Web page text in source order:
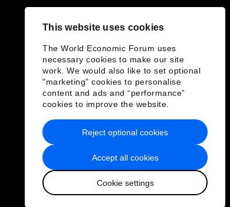
This website uses cookies
The World Economic Forum uses
necessary cookies to make our site
work. We would also like to set optional
"marketing" cookies to personalise
content and ads and “performance”
cookies to improve the website.
Accept all cookies
Cookie settings
Reject optional cookies